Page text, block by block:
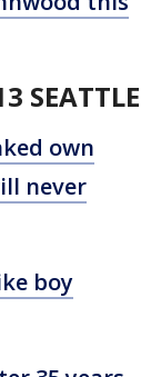
SEATTLE
own
never
boy